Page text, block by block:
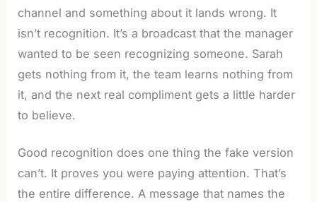
channel and something about it lands wrong. It
isn’t recognition. It’s a broadcast that the manager
wanted to be seen recognizing someone. Sarah
gets nothing from it, the team learns nothing from
it, and the next real compliment gets a little harder
to believe.
Good recognition does one thing the fake version
can’t. It proves you were paying attention. That’s
the entire difference. A message that names the